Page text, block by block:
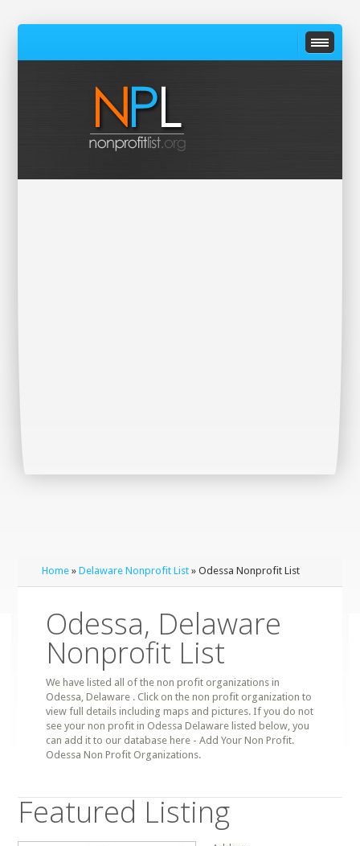
Home »Delaware Nonprofit List » Odessa Nonprofit List
Odessa, Delaware
Nonprofit List
We have listed all of the non profit organizations in
Odessa, Delaware . Click on the non profit organization to
view full details including maps and pictures. If you do not
see your non profit in Odessa Delaware listed below, you
can add it to our database here - Add Your Non Profit.
Odessa Non Profit Organizations.
Featured Listing